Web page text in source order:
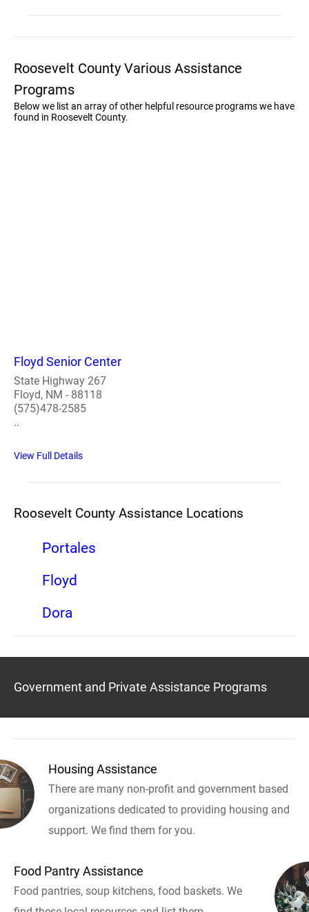
Roosevelt County Various Assistance
Programs
Below we list an array of other helpful resource programs we have
found in Roosevelt County.
Floyd Senior Center
State Highway 267
Floyd, NM - 88118
(575)478-2585
..
View Full Details
Roosevelt County Assistance Locations
Portales
Floyd
Dora
Government and Private Assistance Programs
Housing Assistance
There are many non-profit and government based
organizations dedicated to providing housing and
support. We find them for you.
Food Pantry Assistance
Food pantries, soup kitchens, food baskets. We